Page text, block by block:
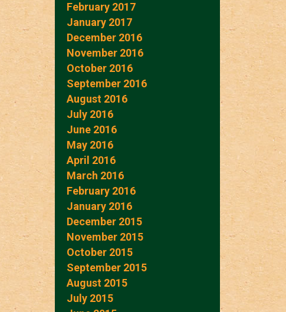
February 2017
January 2017
December 2016
November 2016
October 2016
September 2016
August 2016
July 2016
June 2016
May 2016
April 2016
March 2016
February 2016
January 2016
December 2015
November 2015
October 2015
September 2015
August 2015
July 2015